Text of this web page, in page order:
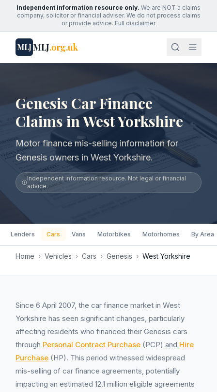
Independent information resource only. We are NOT a claims
company, solicitor or financial adviser. We do not process claims
or provide advice. Full disclaimer
MLJMLJ.org.uk
Genesis Car Finance
Claims in West Yorkshire
Motor finance mis-selling information for
Genesis owners in West Yorkshire.
Independent information resource. Not legal or financial
advice.
Lenders Cars Vans Motorbikes Motorhomes By Area
Home › Vehicles › Cars › Genesis › West Yorkshire
Since 6 April 2007, the car finance market in West
Yorkshire has seen significant changes, particularly
affecting residents who financed their Genesis cars
through Personal Contract Purchase (PCP) and Hire
Purchase (HP). This period witnessed widespread
mis-selling of car finance agreements, potentially
impacting an estimated 12.1 million eligible agreements